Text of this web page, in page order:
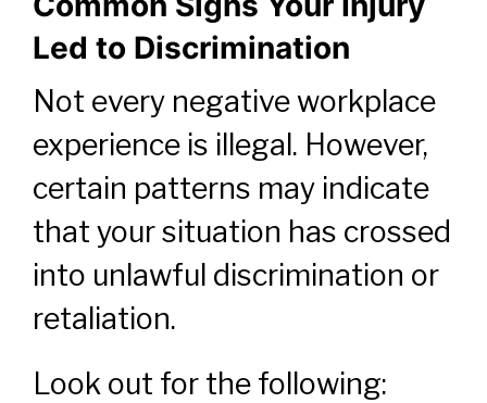
Led to Discrimination
Not every negative workplace
experience is illegal. However,
certain patterns may indicate
that your situation has crossed
into unlawful discrimination or
retaliation.
Look out for the following: